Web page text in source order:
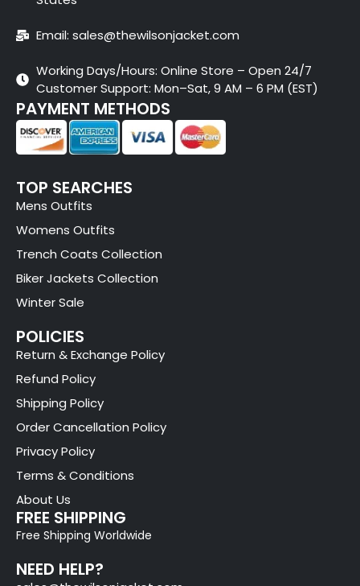
Email: sales@thewilsonjacket.com
Working Days/Hours: Online Store – Open 24/7
Customer Support: Mon–Sat, 9 AM – 6 PM (EST)
PAYMENT METHODS
TOP SEARCHES
Mens Outfits
Womens Outfits
Trench Coats Collection
Biker Jackets Collection
Winter Sale
POLICIES
Return & Exchange Policy
Refund Policy
Shipping Policy
Order Cancellation Policy
Privacy Policy
Terms & Conditions
About Us
FREE SHIPPING
Free Shipping Worldwide
NEED HELP?